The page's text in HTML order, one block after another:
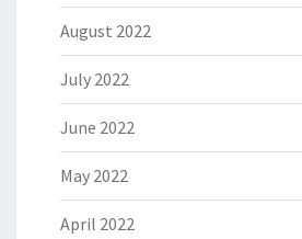
August 2022
July 2022
June 2022
May 2022
April 2022